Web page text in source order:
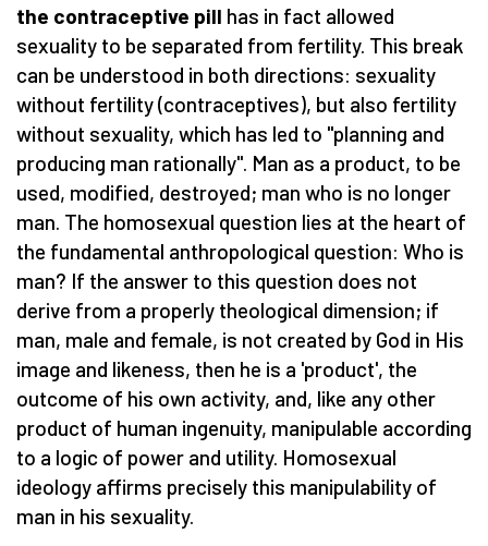
the contraceptive pill has in fact allowed
sexuality to be separated from fertility. This break
can be understood in both directions: sexuality
without fertility (contraceptives), but also fertility
without sexuality, which has led to "planning and
producing man rationally". Man as a product, to be
used, modified, destroyed; man who is no longer
man. The homosexual question lies at the heart of
the fundamental anthropological question: Who is
man? If the answer to this question does not
derive from a properly theological dimension; if
man, male and female, is not created by God in His
image and likeness, then he is a 'product', the
outcome of his own activity, and, like any other
product of human ingenuity, manipulable according
to a logic of power and utility. Homosexual
ideology affirms precisely this manipulability of
man in his sexuality.